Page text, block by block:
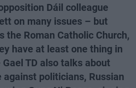
Dáil colleague
on many issues – but
the Roman Catholic Church,
have at least one thing in
TD also talks about
politicians, Russian